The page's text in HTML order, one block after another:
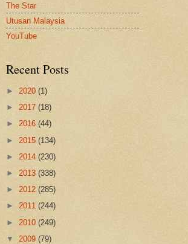
The Star
Utusan Malaysia
YouTube
Recent Posts
► 2020 (1)
► 2017 (18)
► 2016 (44)
► 2015 (134)
► 2014 (230)
► 2013 (338)
► 2012 (285)
► 2011 (244)
► 2010 (249)
▼ 2009 (79)